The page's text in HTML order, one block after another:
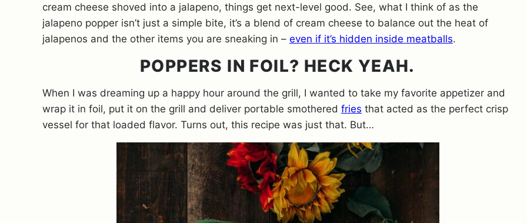
cream cheese shoved into a jalapeno, things get next-level good. See, what I think of as the
jalapeno popper isn’t just a simple bite, it’s a blend of cream cheese to balance out the heat of
jalapenos and the other items you are sneaking in – even if it’s hidden inside meatballs.
POPPERS IN FOIL? HECK YEAH.
When I was dreaming up a happy hour around the grill, I wanted to take my favorite appetizer and
wrap it in foil, put it on the grill and deliver portable smothered fries that acted as the perfect crisp
vessel for that loaded flavor. Turns out, this recipe was just that. But…